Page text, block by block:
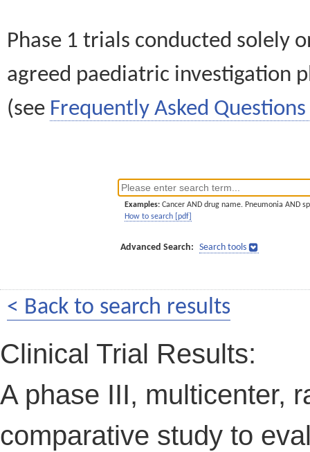
Phase 1 trials conducted solely
agreed paediatric investigation
(see Frequently Asked Questions
Examples: Cancer AND drug name. Pneumonia AND
How to search [pdf]
Advanced Search: Search tools
< Back to search results
Clinical Trial Results:
A phase III, multicenter,
comparative study to